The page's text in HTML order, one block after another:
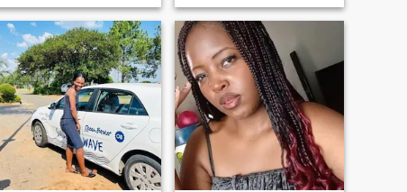
sharing laughter with the
people I love, and ending the
day with a cup of tea by the
fireplace. I believe beautiful
things take time, whether
you’re growing a garden,
building a home or nurturing
a meaningful relationship.
Those who know me would
describe me as warm, loyal
and thoughtful. I value
honesty, consistency and
genuine affection, and I try to
treat people with the same